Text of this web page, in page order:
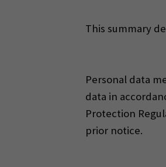
This summary
Personal data
data in
Protection
prior notice.